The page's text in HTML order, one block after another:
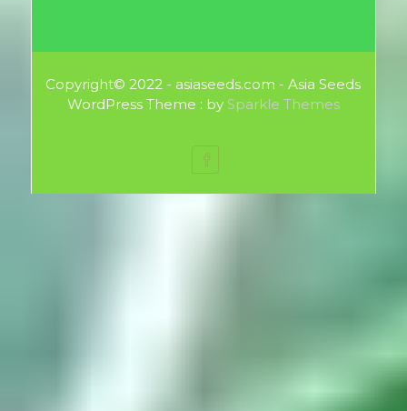
Copyright© 2022 - asiaseeds.com - Asia Seeds
WordPress Theme : by Sparkle Themes